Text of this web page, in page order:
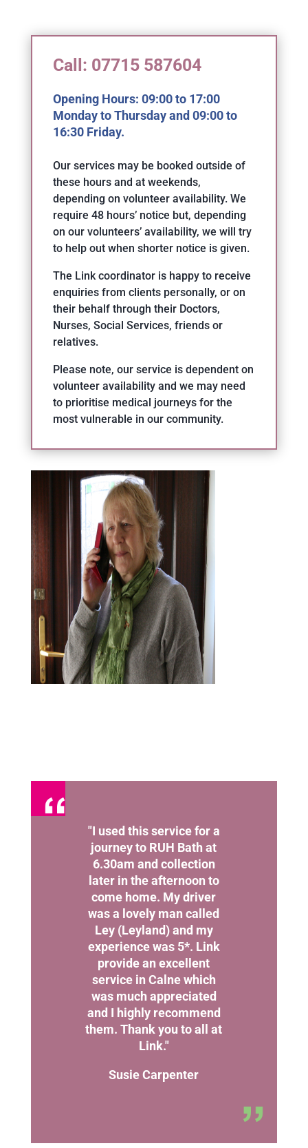
Call: 07715 587604
Opening Hours: 09:00 to 17:00
Monday to Thursday and 09:00 to
16:30 Friday.
Our services may be booked outside of
these hours and at weekends,
depending on volunteer availability. We
require 48 hours’ notice but, depending
on our volunteers’ availability, we will try
to help out when shorter notice is given.
The Link coordinator is happy to receive
enquiries from clients personally, or on
their behalf through their Doctors,
Nurses, Social Services, friends or
relatives.
Please note, our service is dependent on
volunteer availability and we may need
to prioritise medical journeys for the
most vulnerable in our community.
"I used this service for a
journey to RUH Bath at
6.30am and collection
later in the afternoon to
come home. My driver
was a lovely man called
Ley (Leyland) and my
experience was 5*. Link
provide an excellent
service in Calne which
was much appreciated
and I highly recommend
them. Thank you to all at
Link."
Susie Carpenter